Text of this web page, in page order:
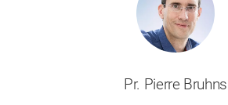
Pr. Pierre Bruhns